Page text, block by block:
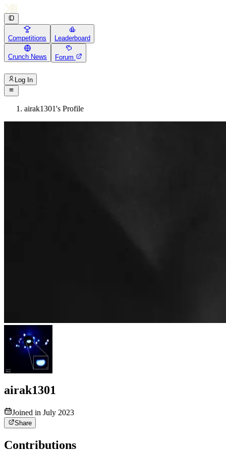
Competitions Leaderboard
Crunch News Forum
Log In
airak1301's Profile
airak1301
Joined in July 2023
Share
Contributions